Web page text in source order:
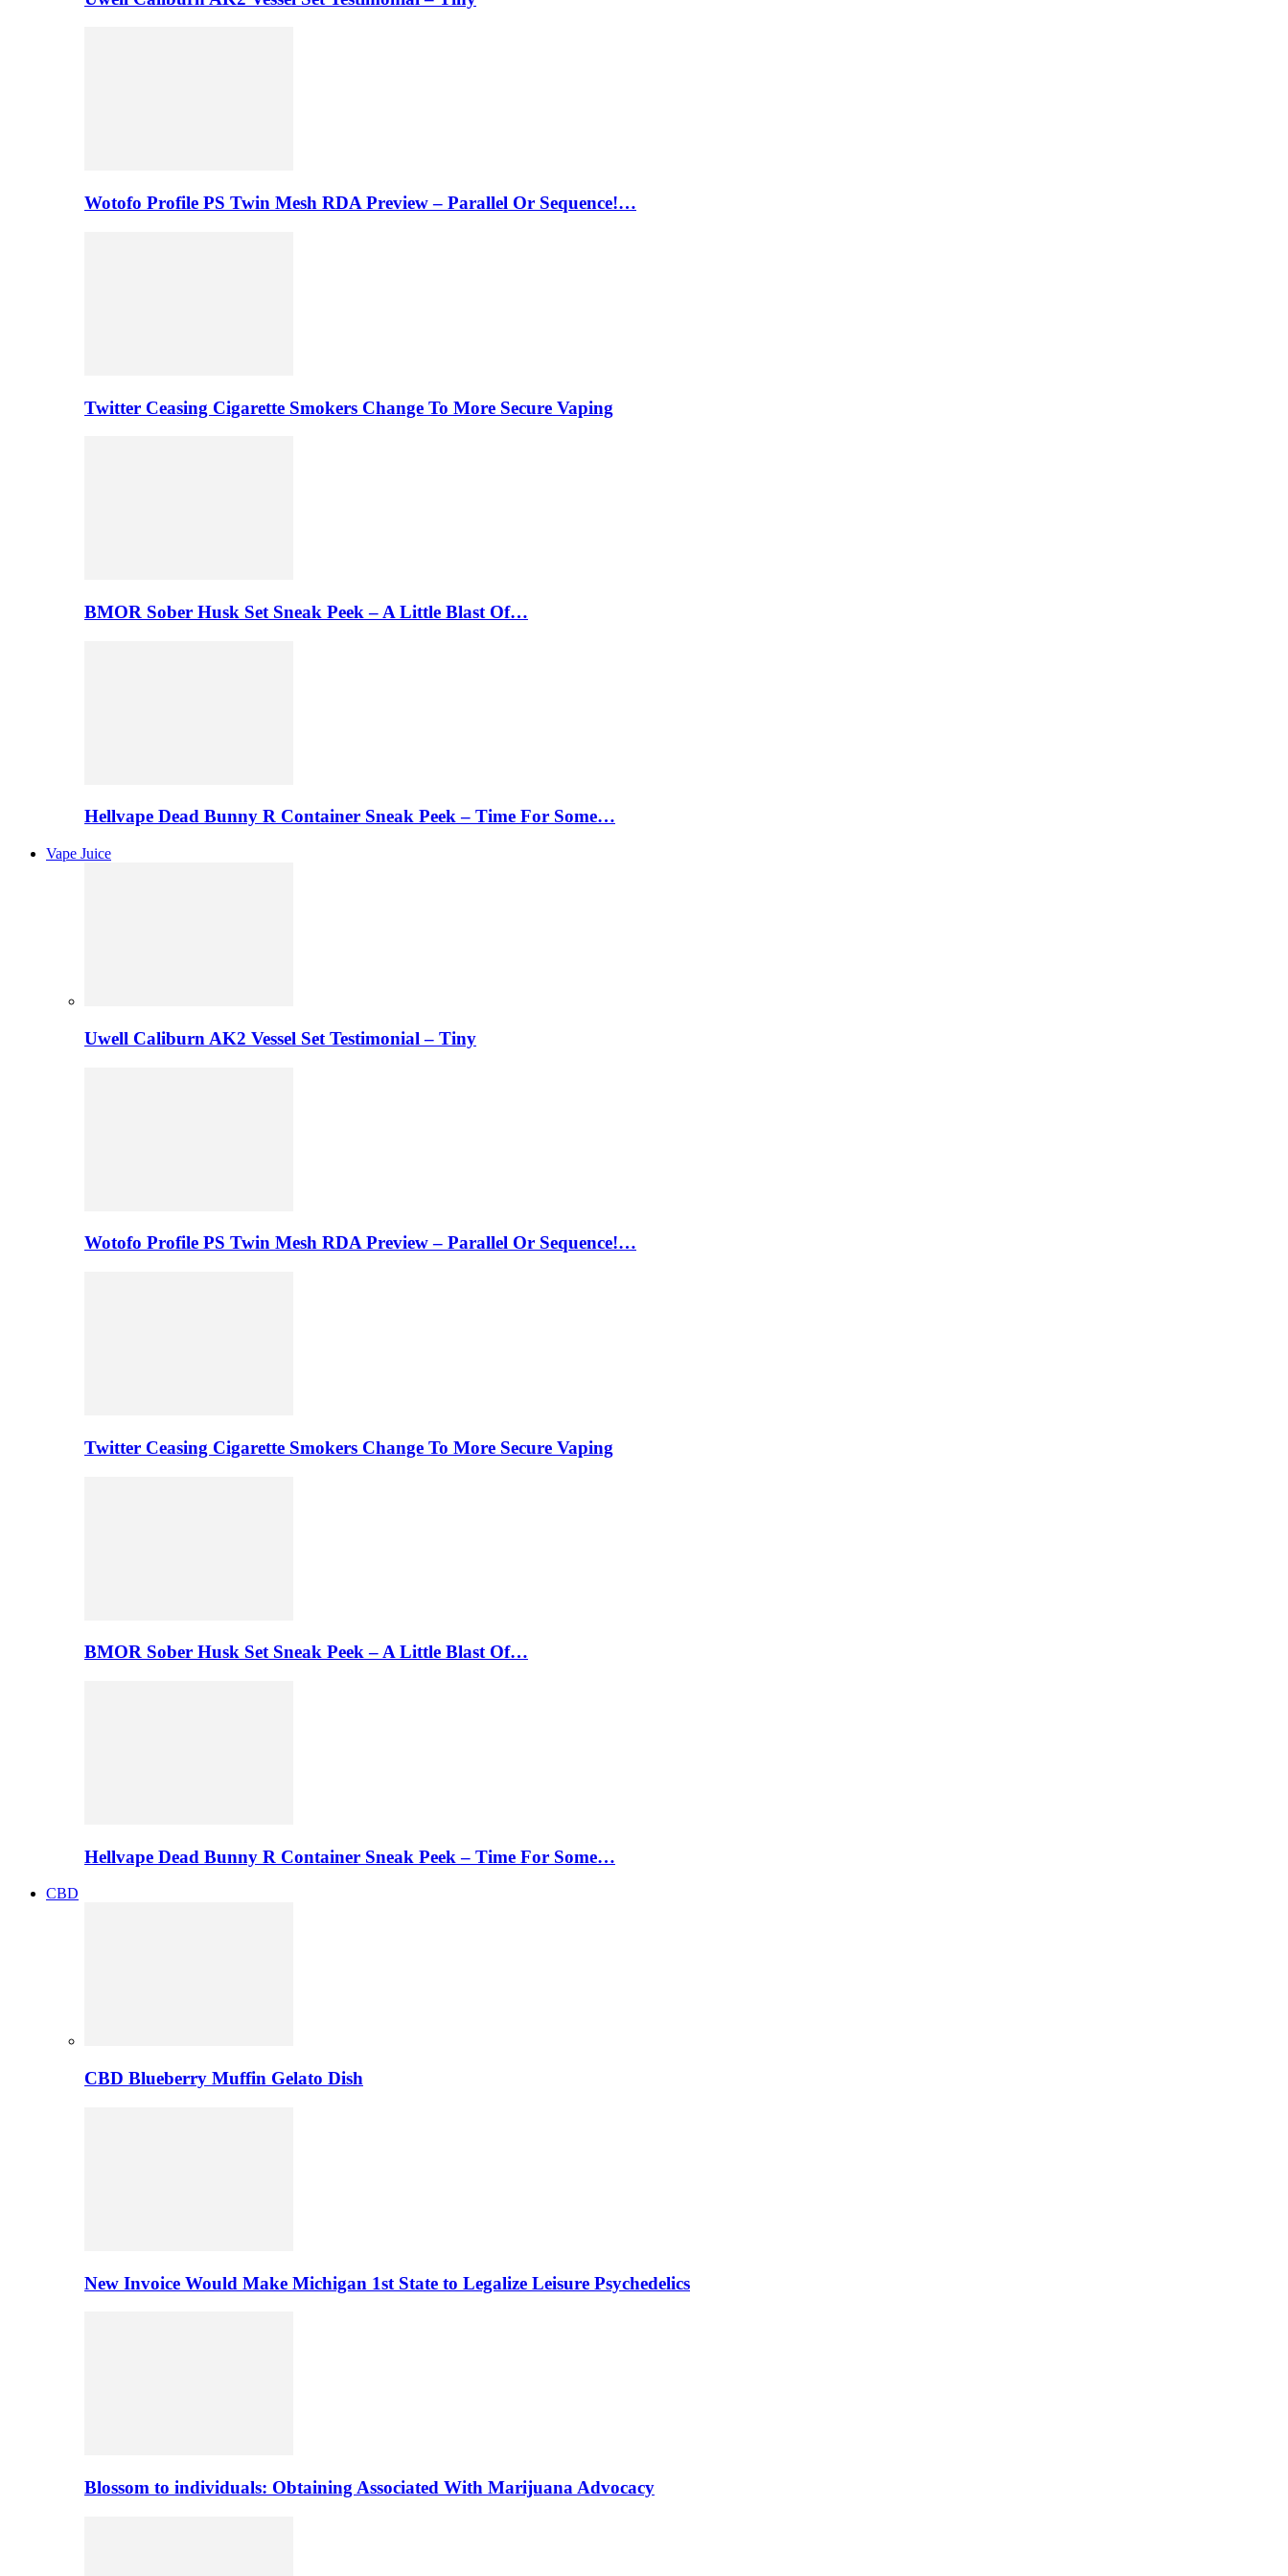
Wotofo Profile PS Twin Mesh RDA Preview – Parallel Or Sequence!…
Twitter Ceasing Cigarette Smokers Change To More Secure Vaping
BMOR Sober Husk Set Sneak Peek – A Little Blast Of…
Hellvape Dead Bunny R Container Sneak Peek – Time For Some…
Vape Juice
Uwell Caliburn AK2 Vessel Set Testimonial – Tiny
Wotofo Profile PS Twin Mesh RDA Preview – Parallel Or Sequence!…
Twitter Ceasing Cigarette Smokers Change To More Secure Vaping
BMOR Sober Husk Set Sneak Peek – A Little Blast Of…
Hellvape Dead Bunny R Container Sneak Peek – Time For Some…
CBD
CBD Blueberry Muffin Gelato Dish
New Invoice Would Make Michigan 1st State to Legalize Leisure Psychedelics
Blossom to individuals: Obtaining Associated With Marijuana Advocacy